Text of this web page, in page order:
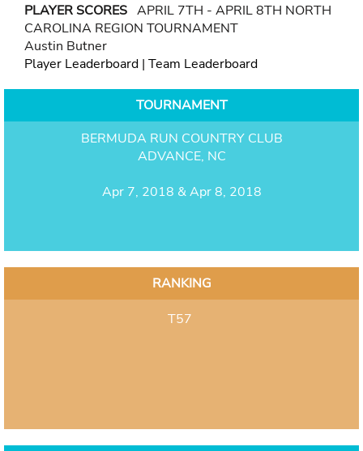
PLAYER SCORES APRIL 7TH - APRIL 8TH NORTH
CAROLINA REGION TOURNAMENT
Austin Butner
Player Leaderboard | Team Leaderboard
TOURNAMENT
BERMUDA RUN COUNTRY CLUB
ADVANCE, NC
Apr 7, 2018 & Apr 8, 2018
RANKING
T57